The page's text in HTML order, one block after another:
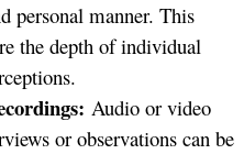
personal manner. This
the depth of individual
Audio or video
or observations can be